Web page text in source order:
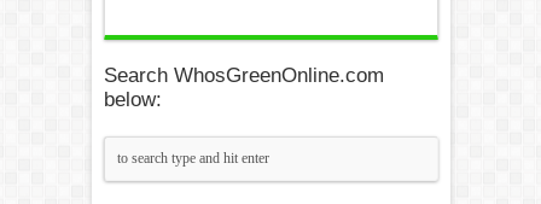
Search WhosGreenOnline.com
below: